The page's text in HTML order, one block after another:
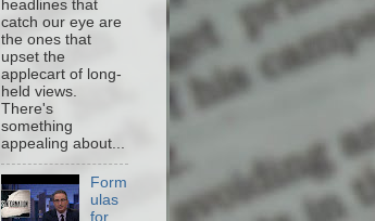
headlines that
catch our eye are
the ones that
upset the
applecart of long-
held views.
There's
something
appealing about...
Form
ulas
for